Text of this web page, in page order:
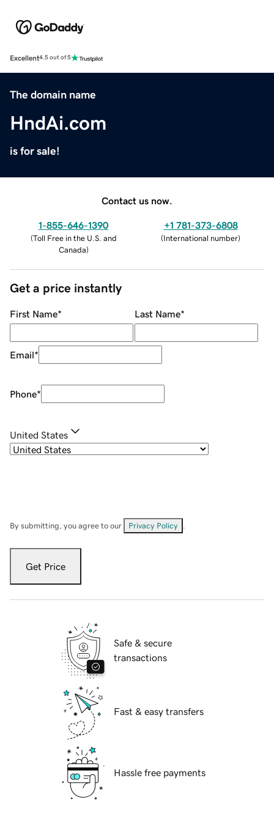
Excellent4.5 out of 5
The domain name
HndAi.com
is for sale!
Contact us now.
1-855-646-1390
(Toll Free in the U.S. and
Canada)
+1 781-373-6808
(International number)
Get a price instantly
First Name* Last Name*
Email*
Phone*
United States
By submitting, you agree to our Privacy Policy
Get Price
Safe & secure
transactions
Fast & easy transfers
Hassle free payments